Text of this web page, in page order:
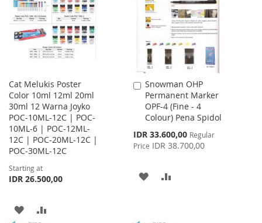
LIST
LIST
Cat Melukis Poster
Color 10ml 12ml 20ml
30ml 12 Warna Joyko
POC-10ML-12C | POC-
10ML-6 | POC-12ML-
12C | POC-20ML-12C |
POC-30ML-12C
Starting at
IDR 26.500,00
ADD
Snowman OHP
Permanent Marker
OPF-4 (Fine - 4
Colour) Pena Spidol
Special
Price
IDR 33.600,00 Regular
Price IDR 38.700,00
Add
to
Cart
ADD